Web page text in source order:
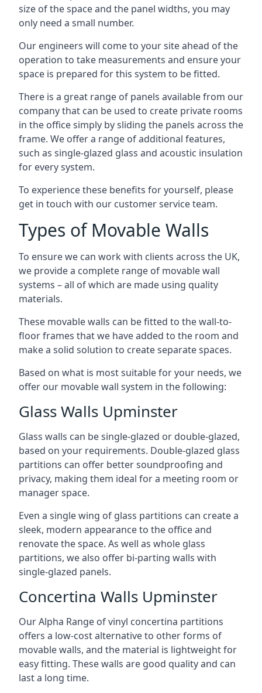
size of the space and the panel widths, you may
only need a small number.
Our engineers will come to your site ahead of the
operation to take measurements and ensure your
space is prepared for this system to be fitted.
There is a great range of panels available from our
company that can be used to create private rooms
in the office simply by sliding the panels across the
frame. We offer a range of additional features,
such as single-glazed glass and acoustic insulation
for every system.
To experience these benefits for yourself, please
get in touch with our customer service team.
Types of Movable Walls
To ensure we can work with clients across the UK,
we provide a complete range of movable wall
systems – all of which are made using quality
materials.
These movable walls can be fitted to the wall-to-
floor frames that we have added to the room and
make a solid solution to create separate spaces.
Based on what is most suitable for your needs, we
offer our movable wall system in the following:
Glass Walls Upminster
Glass walls can be single-glazed or double-glazed,
based on your requirements. Double-glazed glass
partitions can offer better soundproofing and
privacy, making them ideal for a meeting room or
manager space.
Even a single wing of glass partitions can create a
sleek, modern appearance to the office and
renovate the space. As well as whole glass
partitions, we also offer bi-parting walls with
single-glazed panels.
Concertina Walls Upminster
Our Alpha Range of vinyl concertina partitions
offers a low-cost alternative to other forms of
movable walls, and the material is lightweight for
easy fitting. These walls are good quality and can
last a long time.